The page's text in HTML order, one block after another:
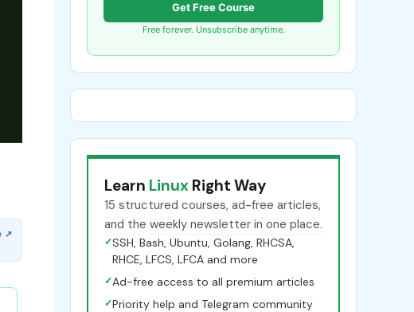
Get Free Course
Free forever. Unsubscribe anytime.
Learn Linux Right Way
15 structured courses, ad-free articles,
and the weekly newsletter in one place.
✓SSH, Bash, Ubuntu, Golang, RHCSA,
RHCE, LFCS, LFCA and more
✓Ad-free access to all premium articles
✓Priority help and Telegram community